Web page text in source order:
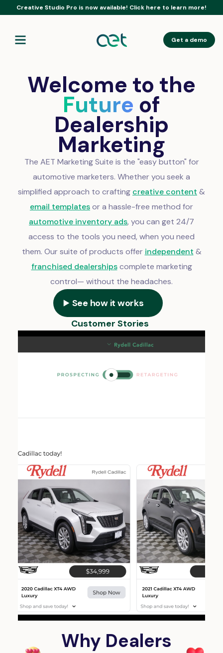
Creative Studio Pro is now available! Click here to learn more!
Get a demo
Welcome to the
Future of
Dealership
Marketing
The AET Marketing Suite is the "easy button" for
automotive marketers. Whether you seek a
simplified approach to crafting creative content &
email templatesor a hassle-free method for
automotive inventory ads, you can get 24/7
access to the tools you need, when you need
them. Our suite of products offer independent &
franchised dealershipscomplete marketing
control— without the headaches.
See how it works
Customer Stories
Why Dealers